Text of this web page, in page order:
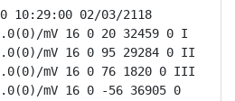
10:29:00 02/03/2118
mV 16 0 20 32459 0 I
mV 16 0 95 29284 0 II
mV 16 0 76 1820 0 III
mV 16 0 -56 36905 0